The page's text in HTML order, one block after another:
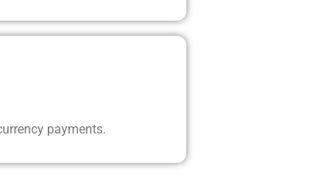
payments.